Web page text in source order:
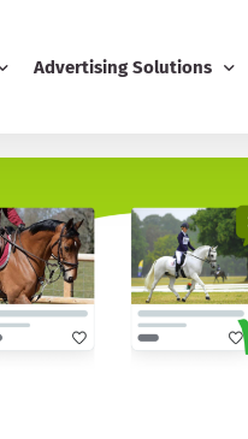
Advertising Solutions
Email Marketing
Display Advertising
Editorial Advertising
Competitions